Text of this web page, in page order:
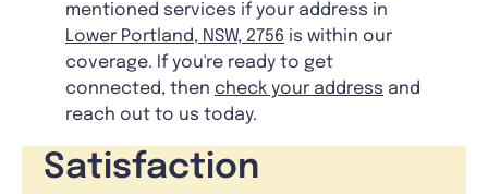
mentioned services if your address in
Lower Portland, NSW, 2756 is within our
coverage. If you're ready to get
connected, then check your address and
reach out to us today.
Satisfaction